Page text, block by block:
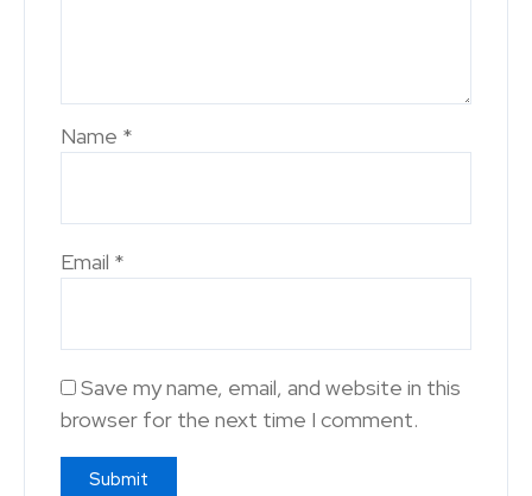
Name *
Email *
Save my name, email, and website in this
browser for the next time I comment.